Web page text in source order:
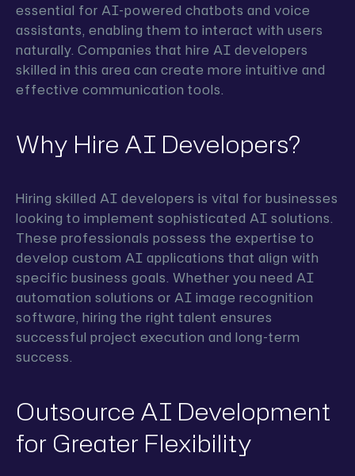
essential for AI-powered chatbots and voice
assistants, enabling them to interact with users
naturally. Companies that hire AI developers
skilled in this area can create more intuitive and
effective communication tools.
Why Hire AI Developers?
Hiring skilled AI developers is vital for businesses
looking to implement sophisticated AI solutions.
These professionals possess the expertise to
develop custom AI applications that align with
specific business goals. Whether you need AI
automation solutions or AI image recognition
software, hiring the right talent ensures
successful project execution and long-term
success.
Outsource AI Development
for Greater Flexibility